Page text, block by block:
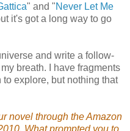
" and "Never Let Me
it's got a long way to go
and write a follow-
breath. I have fragments
explore, but nothing that
novel through the Amazon
What prompted you to